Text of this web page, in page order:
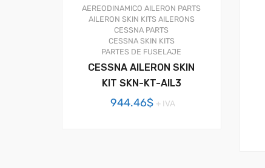
AEREODINAMICO AILERON PARTS
AILERON SKIN KITS AILERONS
CESSNA PARTS
CESSNA SKIN KITS
PARTES DE FUSELAJE
CESSNA AILERON SKIN
KIT SKN-KT-AIL3
944.46$ + IVA